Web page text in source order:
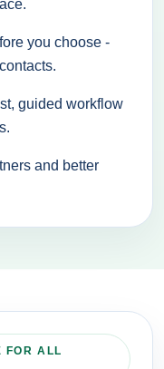
you choose -
guided workflow
and better
FOR ALL